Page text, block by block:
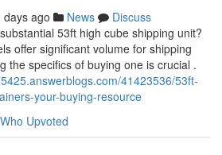
days ago News
Discuss
53ft high cube shipping unit?
offer significant volume for shipping
the specifics of buying one is crucial .
41423536/53ft-
your-buying-resource
Who Upvoted